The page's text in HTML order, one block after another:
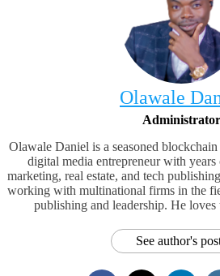
Olawale
Administrator
Olawale Daniel is a seasoned
digital media entrepreneur with
marketing, real estate, and tech
working with multinational firms in the
publishing and leadership. He loves
See author's